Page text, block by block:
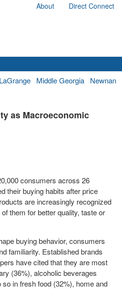
About Direct Connect
LaGrange Middle Georgia Newnan
as Macroeconomic
consumers across 26
their buying habits after price
are increasingly recognized
them for better quality, taste or
buying behavior, consumers
familiarity. Established brands
have cited that they are most
(36%), alcoholic beverages
in fresh food (32%), home and